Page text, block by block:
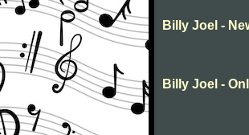
Billy Joel -
Billy Joel -